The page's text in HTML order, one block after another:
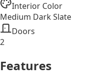
Interior Color
Medium Dark Slate
Doors
2
Features